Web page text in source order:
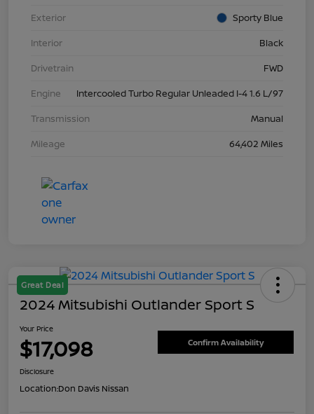
Exterior
Sporty Blue
Interior
Black
Drivetrain
FWD
Engine
Intercooled Turbo Regular Unleaded I-4 1.6 L/97
Transmission
Manual
Mileage
64,402 Miles
Great Deal
2024 Mitsubishi Outlander Sport S
Your Price
$17,098 Confirm Availability
Disclosure
Location:Don Davis Nissan